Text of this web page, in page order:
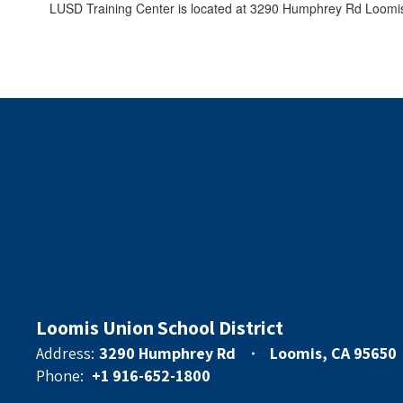
LUSD Training Center is located at 3290 Humphrey Rd
Loomis Union School District
Address: 3290 Humphrey Rd
Loomis, CA 95650
Phone: +1 916-652-1800